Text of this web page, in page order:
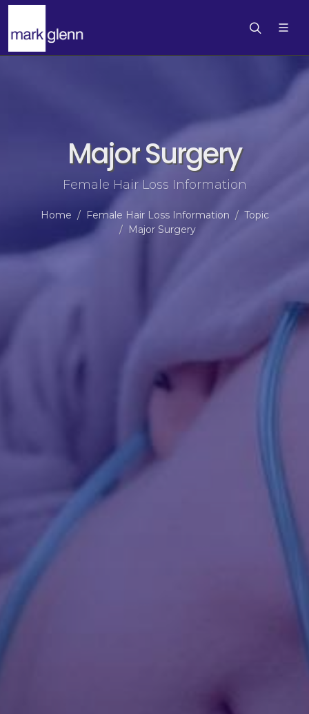
Major Surgery
Female Hair Loss Information
Home Female Hair Loss Information
Topic
Major Surgery